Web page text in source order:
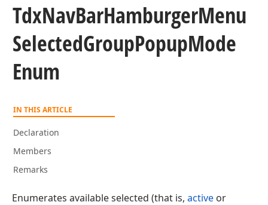
TdxNavBarHamburgerMenu
SelectedGroupPopupMode
Enum
IN THIS ARTICLE
Declaration
Members
Remarks
Enumerates available selected (that is, active or